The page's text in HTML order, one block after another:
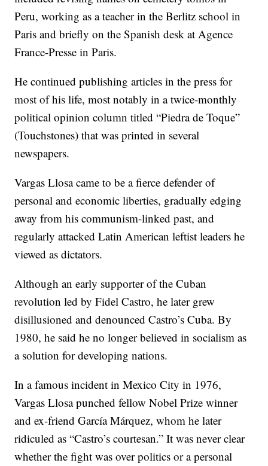
Peru, working as a teacher in the Berlitz school in
Paris and briefly on the Spanish desk at Agence
France-Presse in Paris.
He continued publishing articles in the press for
most of his life, most notably in a twice-monthly
political opinion column titled “Piedra de Toque”
(Touchstones) that was printed in several
newspapers.
Vargas Llosa came to be a fierce defender of
personal and economic liberties, gradually edging
away from his communism-linked past, and
regularly attacked Latin American leftist leaders he
viewed as dictators.
Although an early supporter of the Cuban
revolution led by Fidel Castro, he later grew
disillusioned and denounced Castro’s Cuba. By
1980, he said he no longer believed in socialism as
a solution for developing nations.
In a famous incident in Mexico City in 1976,
Vargas Llosa punched fellow Nobel Prize winner
and ex-friend García Márquez, whom he later
ridiculed as “Castro’s courtesan.” It was never clear
whether the fight was over politics or a personal